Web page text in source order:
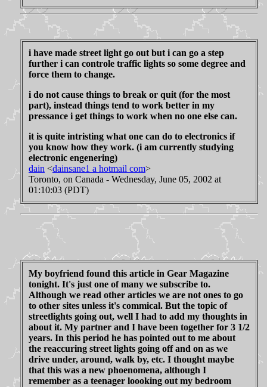
i have made street light go out but i can go a step
further i can controle traffic lights so some degree and
force them to change.
i do not cause things to break or quit (for the most
part), instead things tend to work better in my
pressance i get things to work when no one else can.
it is quite intristing what one can do to electronics if
you know how they work. (i am currently studying
electronic engenering)
dain <dainsane1 a hotmail com>
Toronto, on Canada - Wednesday, June 05, 2002 at
01:10:03 (PDT)
My boyfriend found this article in Gear Magazine
tonight. It's just one of many we subscribe to.
Although we read other articles we are not ones to go
to other sites unless it's commical. But the topic of
streetlights going out, well I had to add my thoughts in
about it. My partner and I have been together for 3 1/2
years. In this period he has pointed out to me about
the reaccuring street lights going off and on as we
drive under, around, walk by, etc. I thought maybe
that this was a new phoenomena, although I
remember as a teenager loooking out my bedroom